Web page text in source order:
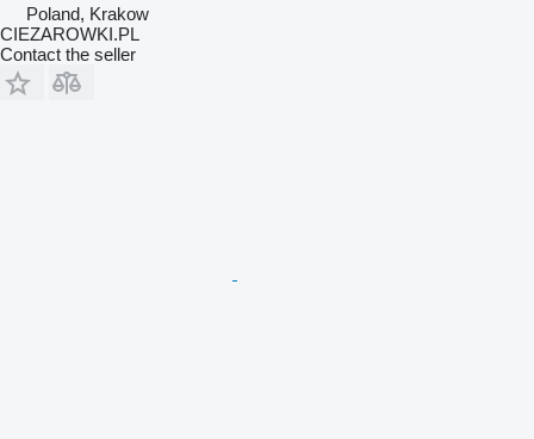
Poland, Krakow
CIEZAROWKI.PL
Contact the seller